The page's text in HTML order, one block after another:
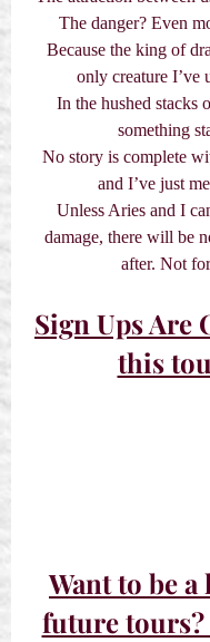
The danger? Even
Because the king of
only creature I’ve
In the hushed stacks
something
No story is complete
and I’ve just
Unless Aries and I
damage, there will be
after. Not
Sign Ups Are
this
Want to be
future tours?